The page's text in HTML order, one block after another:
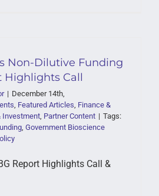
Non-Dilutive Funding
Highlights Call
| December 14th,
, Featured Articles, Finance &
Investment, Partner Content | Tags:
, Government Bioscience
Report Highlights Call &